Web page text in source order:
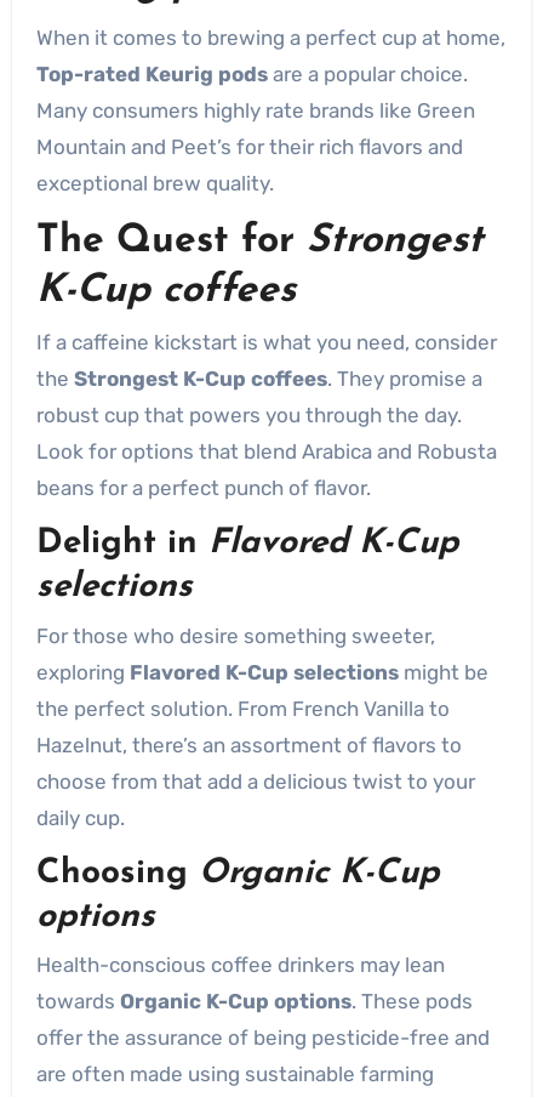
When it comes to brewing a perfect cup at home,
Top-rated Keurig podsare a popular choice.
Many consumers highly rate brands like Green
Mountain and Peet’s for their rich flavors and
exceptional brew quality.
The Quest for Strongest
K-Cup coffees
If a caffeine kickstart is what you need, consider
the Strongest K-Cup coffees. They promise a
robust cup that powers you through the day.
Look for options that blend Arabica and Robusta
beans for a perfect punch of flavor.
Delight in Flavored K-Cup
selections
For those who desire something sweeter,
exploring Flavored K-Cup selectionsmight be
the perfect solution. From French Vanilla to
Hazelnut, there’s an assortment of flavors to
choose from that add a delicious twist to your
daily cup.
Choosing Organic K-Cup
options
Health-conscious coffee drinkers may lean
towards Organic K-Cup options. These pods
offer the assurance of being pesticide-free and
are often made using sustainable farming